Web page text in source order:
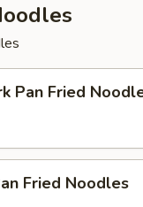
Pan Fried
Fried Noodles